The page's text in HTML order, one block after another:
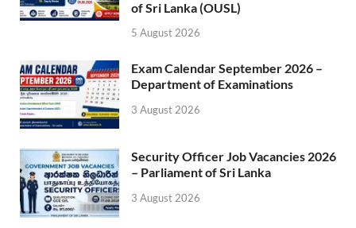
of Sri Lanka (OUSL)
5 August 2026
Exam Calendar September 2026 –
Department of Examinations
3 August 2026
Security Officer Job Vacancies 2026
– Parliament of Sri Lanka
3 August 2026